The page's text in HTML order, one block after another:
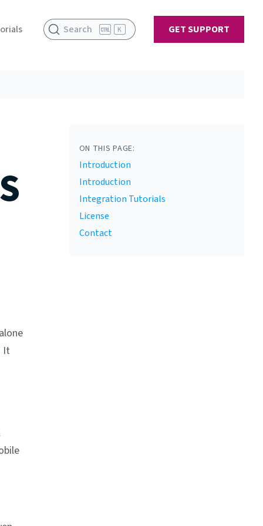
Search K GET SUPPORT
It
ON THIS PAGE:
Introduction
Introduction
Integration Tutorials
License
Contact